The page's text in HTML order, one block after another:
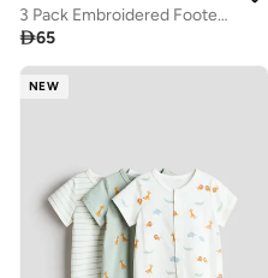
3 Pack Embroidered Footed Sleepsuits with Long Sleeves
65
NEW